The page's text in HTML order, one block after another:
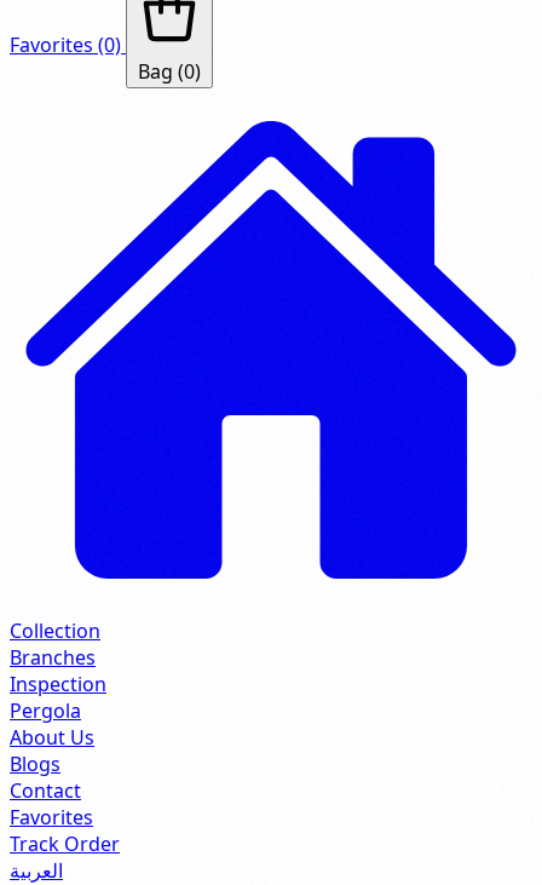
Favorites (0)
Bag (0)
Collection
Branches
Inspection
Pergola
About Us
Blogs
Contact
Favorites
Track Order
العربية